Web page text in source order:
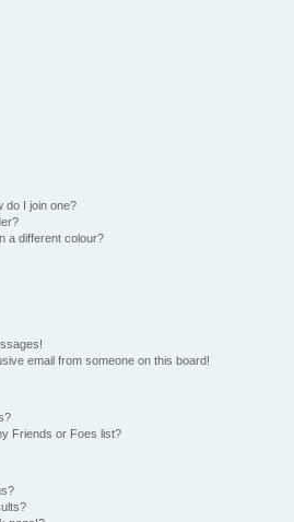
do I join one?
a different colour?
email from someone on this board!
Friends or Foes list?